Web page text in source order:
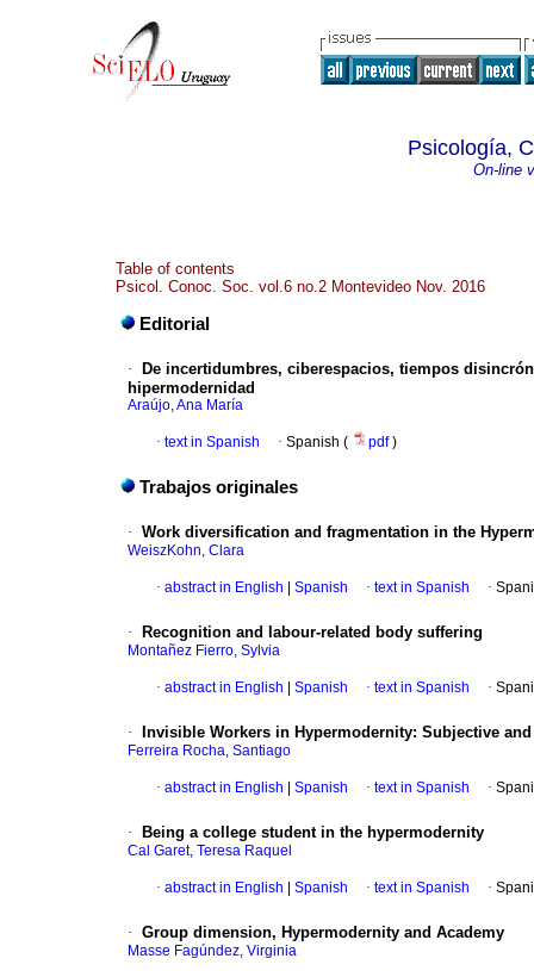
Psicología,
On-line
Table of contents
Psicol. Conoc. Soc. vol.6 no.2 Montevideo Nov. 2016
Editorial
·
De incertidumbres, ciberespacios, tiempos
hipermodernidad
Araújo, Ana María
· text in Spanish · Spanish ( pdf)
Trabajos originales
· Work diversification and fragmentation in the
WeiszKohn, Clara
· abstract in English Spanish · text in Spanish ·
· Recognition and labour-related body suffering
Montañez Fierro, Sylvia
· abstract in English Spanish · text in Spanish ·
· Invisible Workers in Hypermodernity: Subjective
Ferreira Rocha, Santiago
· abstract in English Spanish · text in Spanish ·
· Being a college student in the hypermodernity
Cal Garet, Teresa Raquel
· abstract in English Spanish · text in Spanish ·
· Group dimension, Hypermodernity and Academy
Masse Fagúndez, Virginia